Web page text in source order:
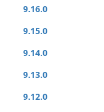
9.16.0
9.15.0
9.14.0
9.13.0
9.12.0